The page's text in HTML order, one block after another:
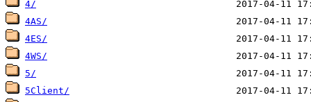
4/
4AS/
4ES/
4WS/
5/
5Client/